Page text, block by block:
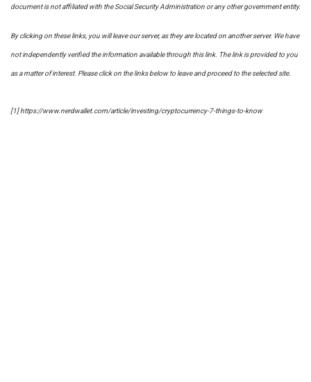
document is not affiliated with the Social Security Administration or any other government entity.
By clicking on these links, you will leave our server, as they are located on another server. We have
not independently verified the information available through this link. The link is provided to you
as a matter of interest. Please click on the links below to leave and proceed to the selected site.
[1] https://www.nerdwallet.com/article/investing/cryptocurrency-7-things-to-know